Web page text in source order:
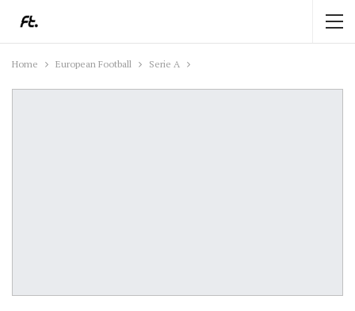
Home European Football Serie A